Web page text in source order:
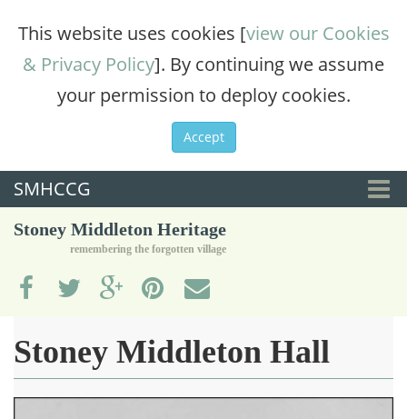
This website uses cookies [view our Cookies
& Privacy Policy]. By continuing we assume
your permission to deploy cookies.
Accept
SMHCCG
Stoney Middleton Heritage
remembering the forgotten village
Stoney Middleton Hall